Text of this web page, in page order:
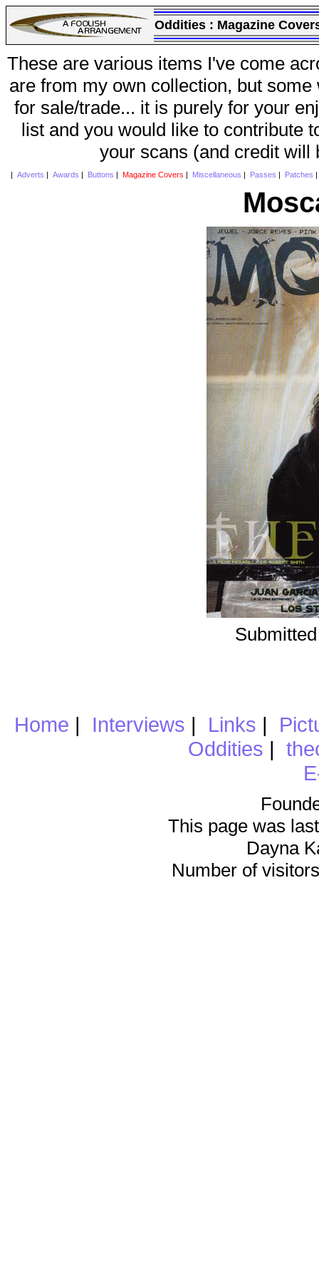
Oddities : Magazine
These are various items I've come
are from my own collection, but
for sale/trade... it is purely for your
list and you would like to contribute
your scans (and credit will
Adverts Awards Buttons Magazine Covers Miscellaneous Passes Patches
Home | Interviews | Links |
Oddities |
This page was
Dayna
Number of